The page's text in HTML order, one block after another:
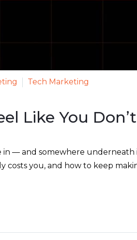
Tech Marketing
Like You
in — and somewhere
costs you, and how to keep